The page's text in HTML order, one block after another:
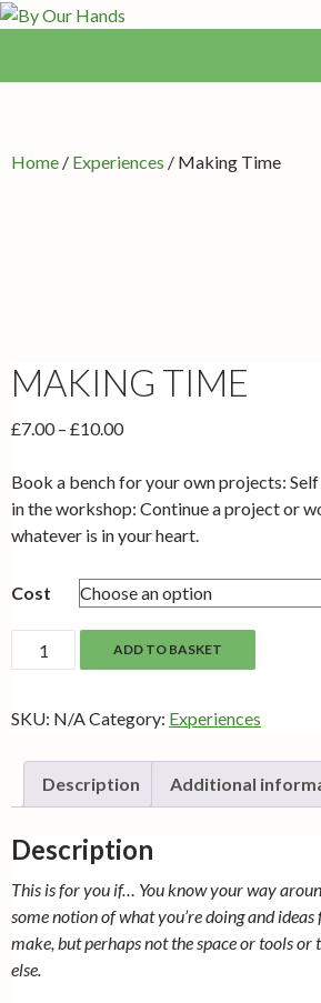
Home / Experiences / Making Time
MAKING TIME
£7.00 – £10.00Price
£7.00
through
£10.00
Book a bench for your own projects:
in the workshop: Continue a project or
whatever is in your heart.
Cost
Making
Time
ADD TO BASKET
SKU: N/ACategory: Experiences
Description Additional
Description
This is for you if… You know your way
some notion of what you’re doing and
make, but perhaps not the space or tools
else.